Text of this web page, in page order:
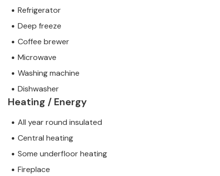
Refrigerator
Deep freeze
Coffee brewer
Microwave
Washing machine
Dishwasher
Heating / Energy
All year round insulated
Central heating
Some underfloor heating
Fireplace